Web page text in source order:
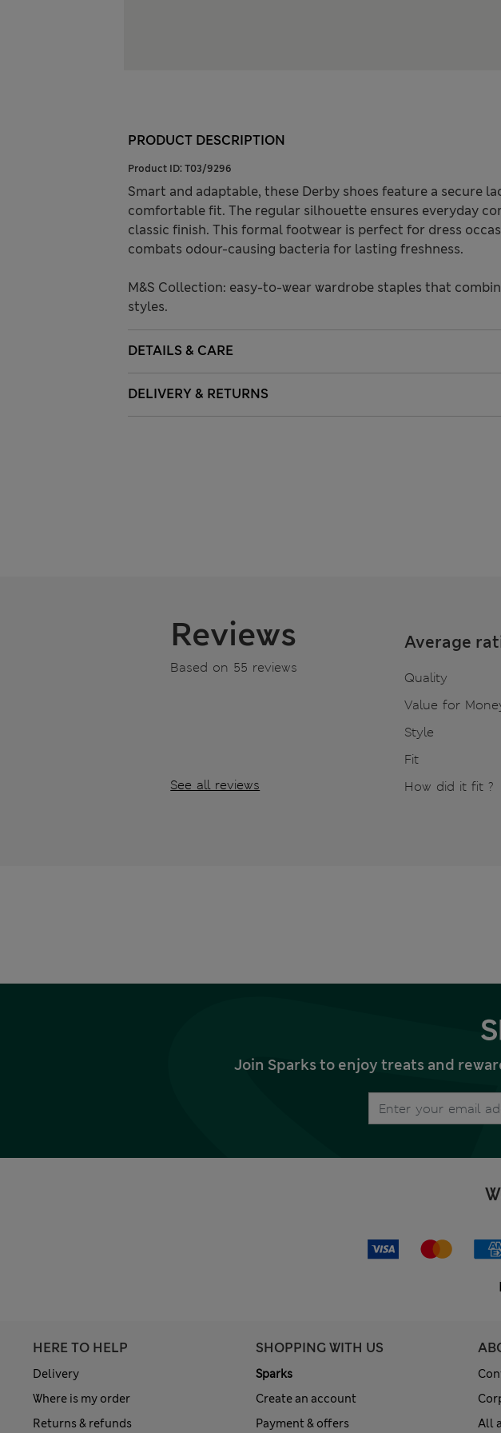
PRODUCT DESCRIPTION
Product ID: T03/9296
Smart and adaptable, these Derby shoes feature a secure
comfortable fit. The regular silhouette ensures everyday
classic finish. This formal footwear is perfect for dress
combats odour-causing bacteria for lasting freshness.
M&S Collection: easy-to-wear wardrobe staples that
styles.
DETAILS & CARE
DELIVERY & RETURNS
Reviews
Based on 55 reviews
See all reviews
Average
Quality
Value for
Style
Fit
How did it fit ?
Join Sparks to enjoy treats and
HERE TO HELP
Delivery
Where is my order
Returns & refunds
SHOPPING WITH US
Sparks
Create an account
Payment & offers
All